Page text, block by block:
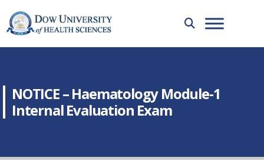
NOTICE – Haematology Module-1
Internal Evaluation Exam